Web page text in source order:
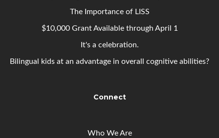
The Importance of LISS
$10,000 Grant Available through April 1
It's a celebration.
Bilingual kids at an advantage in overall cognitive abilities?
Connect
Who We Are